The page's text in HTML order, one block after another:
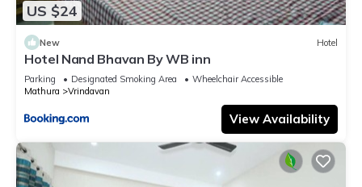
US $24
New Hotel
Hotel Nand Bhavan By WB inn
Parking Designated Smoking Area
Wheelchair Accessible
Mathura
Vrindavan
View Availability